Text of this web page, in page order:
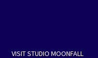
VISIT STUDIO MOONFALL